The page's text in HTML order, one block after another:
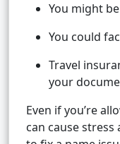
You might
You could
Travel
your
Even if you’re
can cause